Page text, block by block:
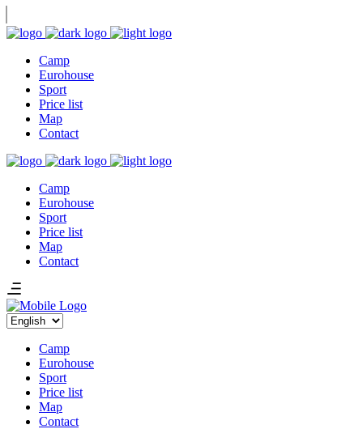
Camp
Eurohouse
Sport
Price list
Map
Contact
Camp
Eurohouse
Sport
Price list
Map
Contact
Choose
languageCamp
Eurohouse
Sport
Price list
Map
Contact